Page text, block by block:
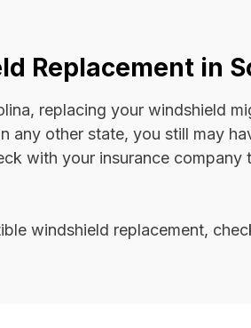
Replacement in
replacing your windshield
any other state, you still may
with your insurance
windshield replacement,